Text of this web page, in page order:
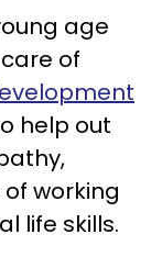
age
of
help out
working
life skills.